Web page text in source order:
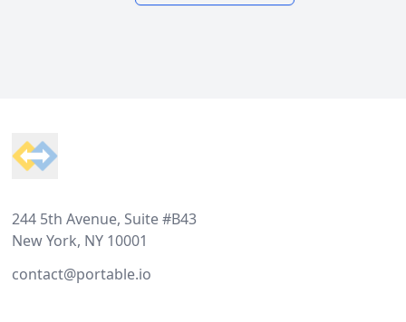
244 5th Avenue, Suite #B43
New York, NY 10001
contact@portable.io